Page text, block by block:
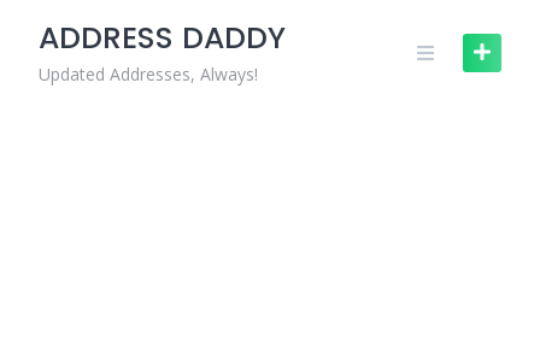
content
ADDRESS DADDY
Updated Addresses, Always!